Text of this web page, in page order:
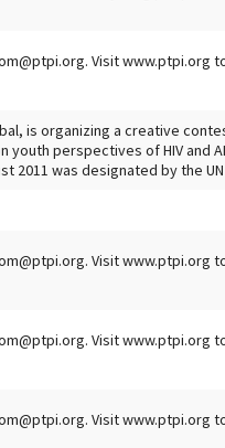
Visit www.ptpi.org
is organizing a creative
perspectives of HIV and
2011 was designated by the UN
Visit www.ptpi.org
Visit www.ptpi.org
Visit www.ptpi.org